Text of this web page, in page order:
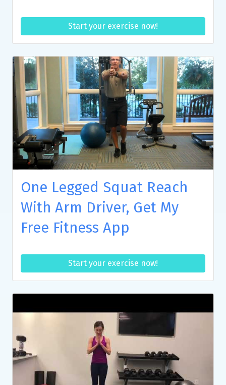
Start your exercise now!
One Legged Squat Reach
With Arm Driver, Get My
Free Fitness App
Start your exercise now!